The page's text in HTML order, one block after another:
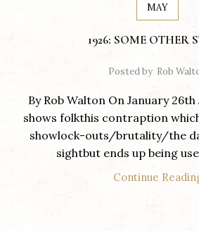
MAY
1926: SOME OTHER
Posted by Rob
By Rob Walton On January
shows folkthis contraption
showlock-outs/brutality/the
sightbut ends up being
Continue